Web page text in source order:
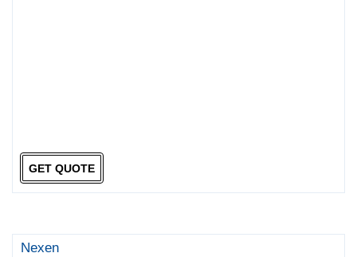
GET QUOTE
Nexen